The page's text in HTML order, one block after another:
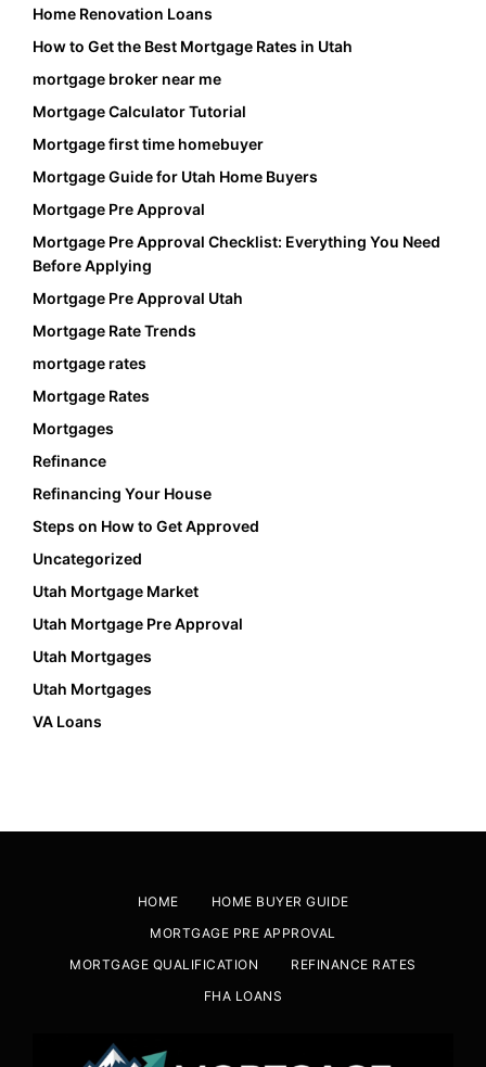
Home Renovation Loans
How to Get the Best Mortgage Rates in Utah
mortgage broker near me
Mortgage Calculator Tutorial
Mortgage first time homebuyer
Mortgage Guide for Utah Home Buyers
Mortgage Pre Approval
Mortgage Pre Approval Checklist: Everything You Need
Before Applying
Mortgage Pre Approval Utah
Mortgage Rate Trends
mortgage rates
Mortgage Rates
Mortgages
Refinance
Refinancing Your House
Steps on How to Get Approved
Uncategorized
Utah Mortgage Market
Utah Mortgage Pre Approval
Utah Mortgages
Utah Mortgages
VA Loans
HOME
HOME BUYER GUIDE
MORTGAGE PRE APPROVAL
MORTGAGE QUALIFICATION
REFINANCE RATES
FHA LOANS